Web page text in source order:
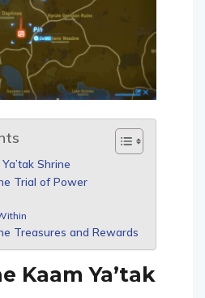
Shrine
Trial of Power
Treasures and Rewards
Kaam Ya’tak